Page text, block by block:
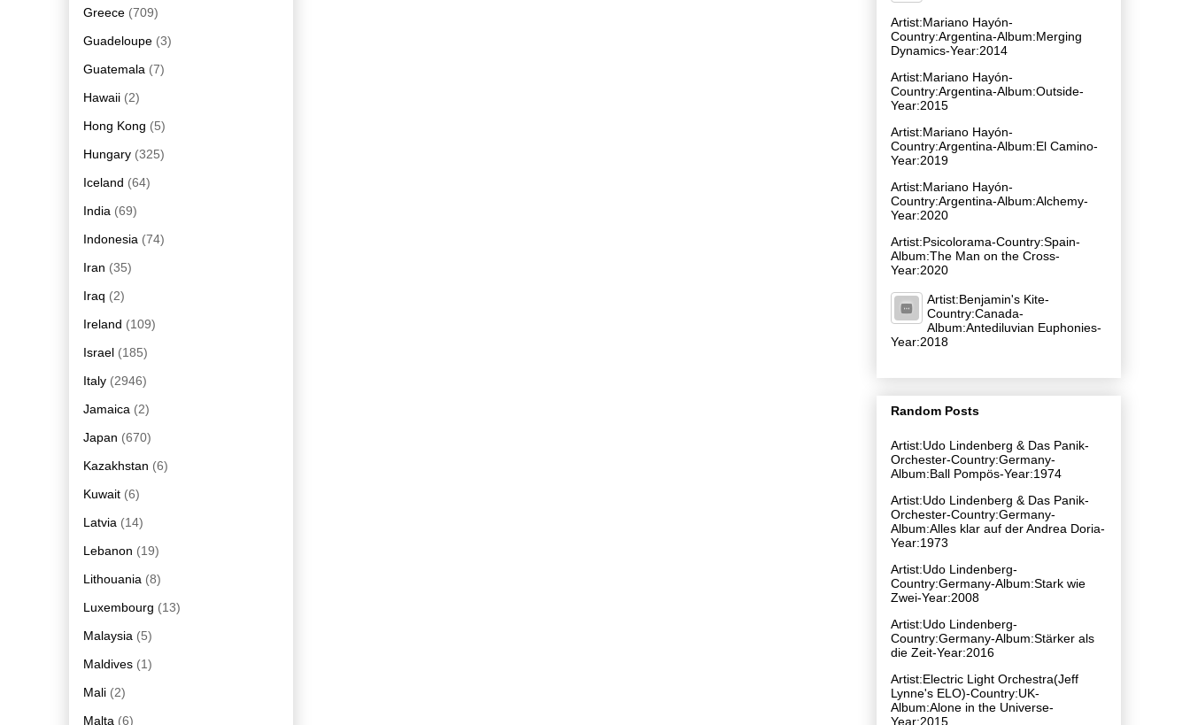
Greece (709)
Guadeloupe (3)
Guatemala (7)
Hawaii (2)
Hong Kong (5)
Hungary (325)
Iceland (64)
India (69)
Indonesia (74)
Iran (35)
Iraq (2)
Ireland (109)
Israel (185)
Italy (2946)
Jamaica (2)
Japan (670)
Kazakhstan (6)
Kuwait (6)
Latvia (14)
Lebanon (19)
Lithouania (8)
Luxembourg (13)
Malaysia (5)
Maldives (1)
Mali (2)
Malta (6)
Artist:Mariano Hayón-
Country:Argentina-Album:Merging
Dynamics-Year:2014
Artist:Mariano Hayón-
Country:Argentina-Album:Outside-
Year:2015
Artist:Mariano Hayón-
Country:Argentina-Album:El Camino-
Year:2019
Artist:Mariano Hayón-
Country:Argentina-Album:Alchemy-
Year:2020
Artist:Psicolorama-Country:Spain-
Album:The Man on the Cross-
Year:2020
Artist:Benjamin's Kite-
Country:Canada-
Album:Antediluvian Euphonies-
Year:2018
Random Posts
Artist:Udo Lindenberg & Das Panik-
Orchester-Country:Germany-
Album:Ball Pompös-Year:1974
Artist:Udo Lindenberg & Das Panik-
Orchester-Country:Germany-
Album:Alles klar auf der Andrea Doria-
Year:1973
Artist:Udo Lindenberg-
Country:Germany-Album:Stark wie
Zwei-Year:2008
Artist:Udo Lindenberg-
Country:Germany-Album:Stärker als
die Zeit-Year:2016
Artist:Electric Light Orchestra(Jeff
Lynne's ELO)-Country:UK-
Album:Alone in the Universe-
Year:2015